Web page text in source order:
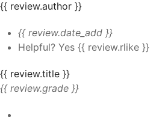
{{ review.author }}
{{ review.date_add }}
Helpful? Yes {{ review.rlike }}
{{ review.title }}
{{ review.grade }}